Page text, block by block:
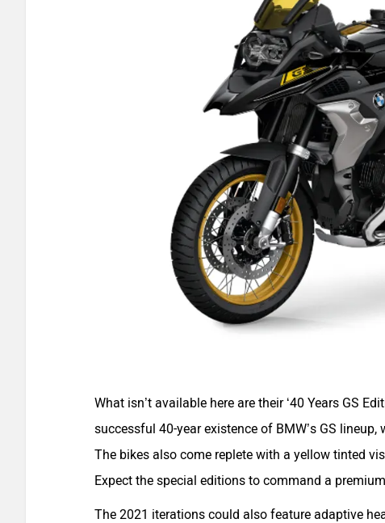
What isn’t available here are their ‘40 Years GS
successful 40-year existence of BMW’s GS
The bikes also come replete with a yellow tinted
Expect the special editions to command a
The 2021 iterations could also feature adaptive